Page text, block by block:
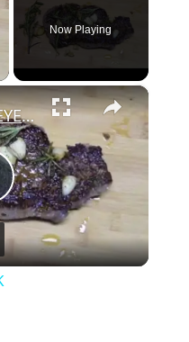
Now Playing
×
PAN-FRIED RIBEYE STEAK